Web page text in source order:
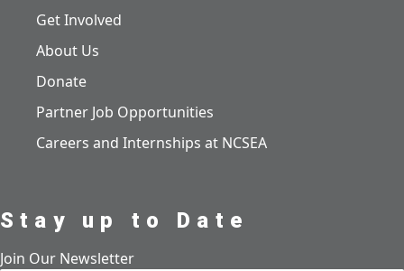
Get Involved
About Us
Donate
Partner Job Opportunities
Careers and Internships at NCSEA
Stay up to Date
Join Our Newsletter